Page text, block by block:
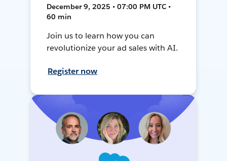
December 9, 2025 • 07:00 PM UTC •
60 min
Join us to learn how you can
revolutionize your ad sales with AI.
Register now